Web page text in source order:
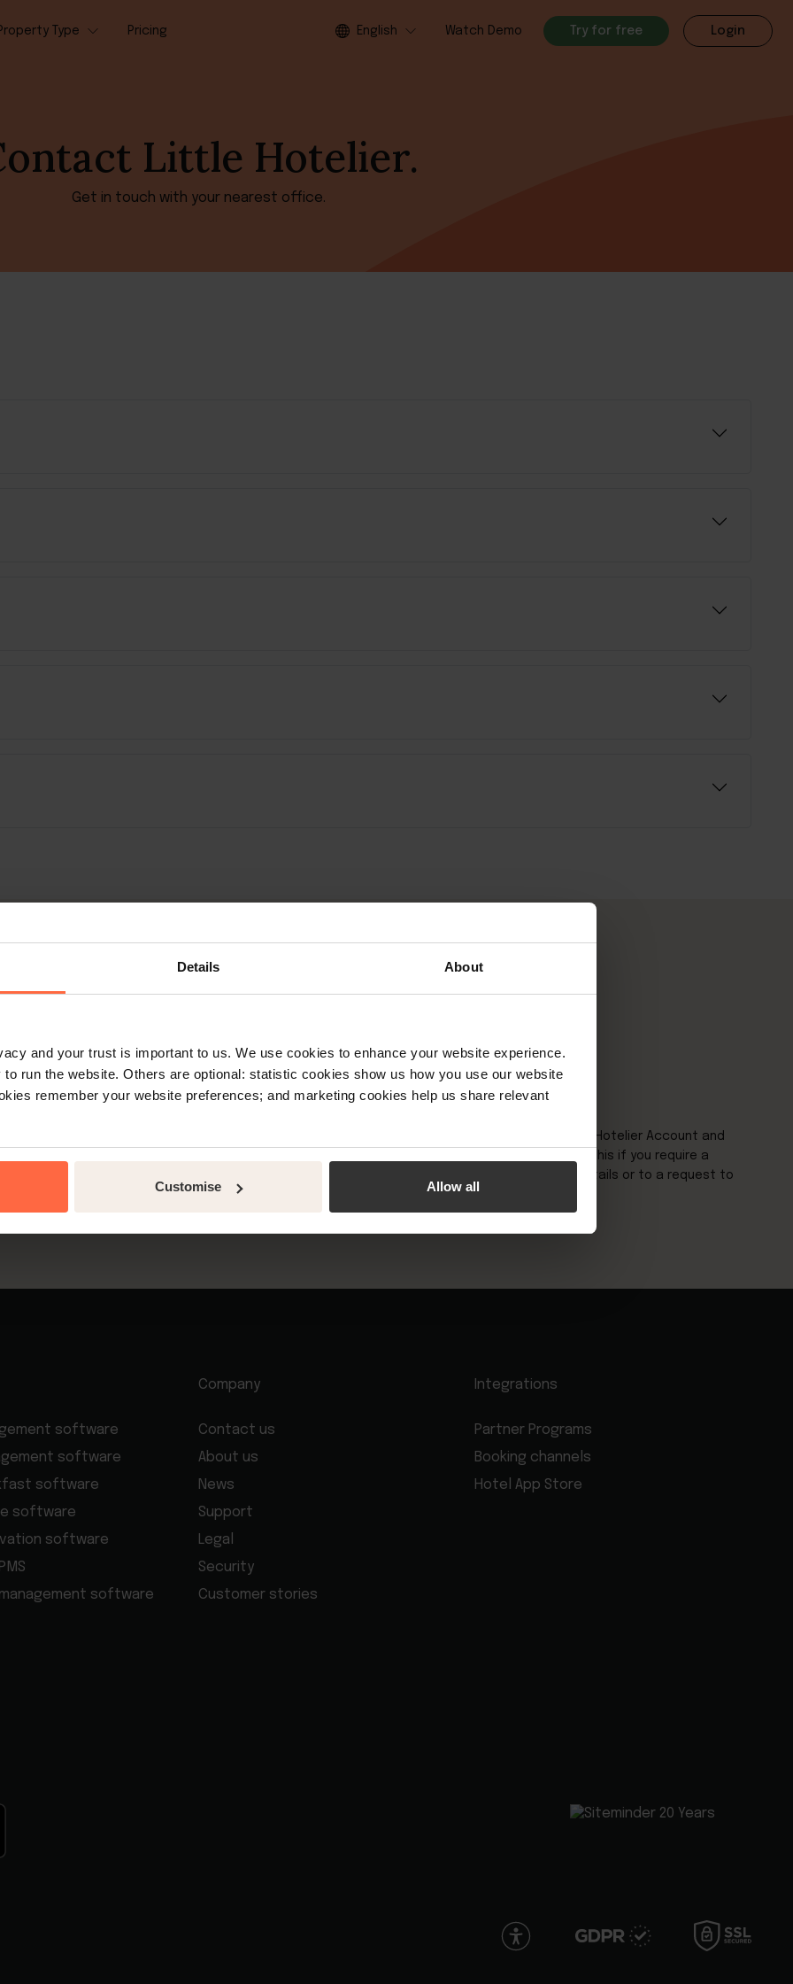
Details About
and your trust is important to us. We use cookies to enhance your website experience.
run the website. Others are optional: statistic cookies show us how you use our website
remember your website preferences; and marketing cookies help us share relevant
Customise Allow all
Type Pricing English Watch Demo Try for free Login
Little Hotelier.
Get in touch with your nearest office.
Accounts
In order to lodge an Account Enquiry please login to your Little Hotelier Account and
click on the ‘Help Tab’ at the top right of the page. Please do this if you require a
change of ownership details; to amend or update contact details or to a request to
update payment options.
software
software
software
software
software
software
Company
Contact us
About us
News
Support
Legal
Security
Customer stories
Integrations
Partner Programs
Booking channels
Hotel App Store